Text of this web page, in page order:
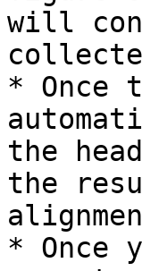
will
* Once
the
the
* Once